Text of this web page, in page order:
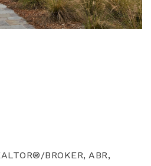
BROKER, ABR,